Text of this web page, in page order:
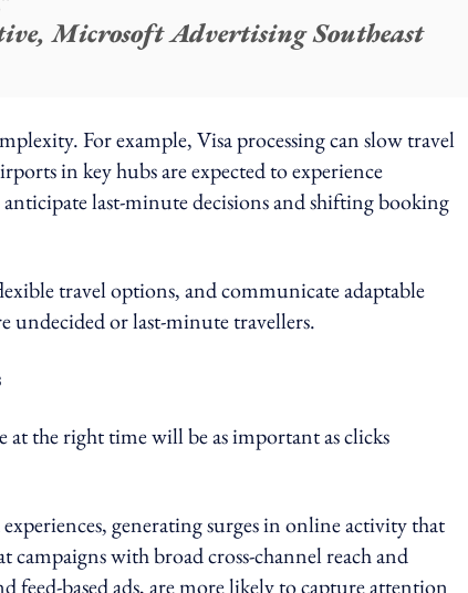
Microsoft Advertising Southeast
For example, Visa processing can slow travel
in key hubs are expected to experience
last-minute decisions and shifting booking
travel options, and communicate adaptable
undecided or last-minute travellers.
the right time will be as important as clicks
generating surges in online activity that
campaigns with broad cross-channel reach and
based ads, are more likely to capture attention